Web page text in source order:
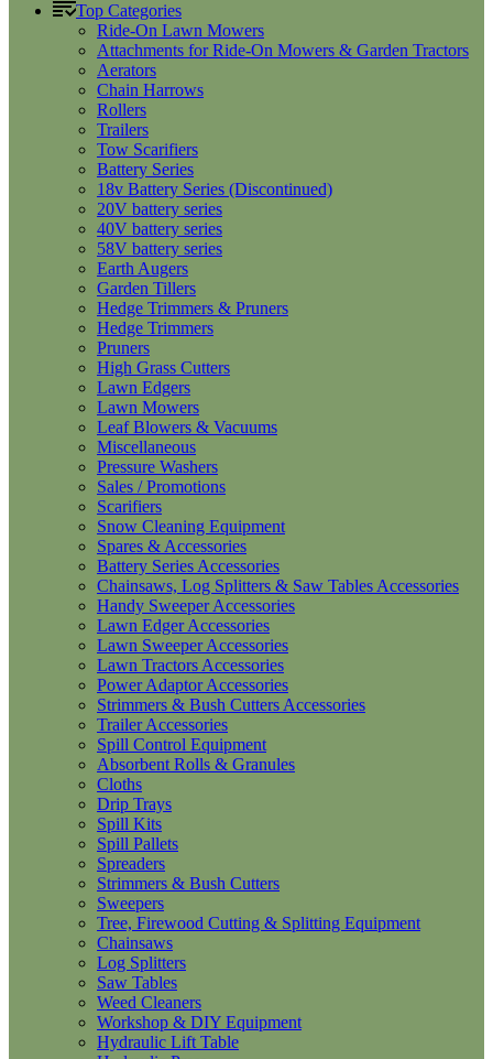
Top Categories
Ride-On Lawn Mowers
Attachments for Ride-On Mowers & Garden Tractors
Aerators
Chain Harrows
Rollers
Trailers
Tow Scarifiers
Battery Series
18v Battery Series (Discontinued)
20V battery series
40V battery series
58V battery series
Earth Augers
Garden Tillers
Hedge Trimmers & Pruners
Hedge Trimmers
Pruners
High Grass Cutters
Lawn Edgers
Lawn Mowers
Leaf Blowers & Vacuums
Miscellaneous
Pressure Washers
Sales / Promotions
Scarifiers
Snow Cleaning Equipment
Spares & Accessories
Battery Series Accessories
Chainsaws, Log Splitters & Saw Tables Accessories
Handy Sweeper Accessories
Lawn Edger Accessories
Lawn Sweeper Accessories
Lawn Tractors Accessories
Power Adaptor Accessories
Strimmers & Bush Cutters Accessories
Trailer Accessories
Spill Control Equipment
Absorbent Rolls & Granules
Cloths
Drip Trays
Spill Kits
Spill Pallets
Spreaders
Strimmers & Bush Cutters
Sweepers
Tree, Firewood Cutting & Splitting Equipment
Chainsaws
Log Splitters
Saw Tables
Weed Cleaners
Workshop & DIY Equipment
Hydraulic Lift Table